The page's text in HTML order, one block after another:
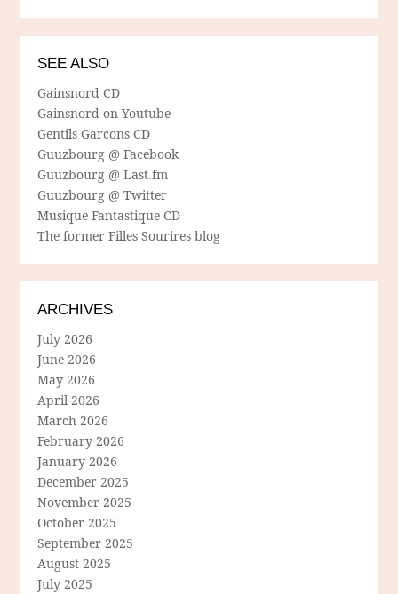
SEE ALSO
Gainsnord CD
Gainsnord on Youtube
Gentils Garcons CD
Guuzbourg @ Facebook
Guuzbourg @ Last.fm
Guuzbourg @ Twitter
Musique Fantastique CD
The former Filles Sourires blog
ARCHIVES
July 2026
June 2026
May 2026
April 2026
March 2026
February 2026
January 2026
December 2025
November 2025
October 2025
September 2025
August 2025
July 2025